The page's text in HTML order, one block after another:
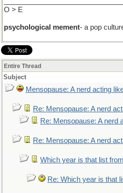
O > E
psychological mement- a pop
Entire Thread
Subject
Mensopause: A nerd acting
Re: Mensopause: A nerd
Re: Mensopause: A nerd
Re: Mensopause: A nerd
Which year is that list
Re: Which year is that